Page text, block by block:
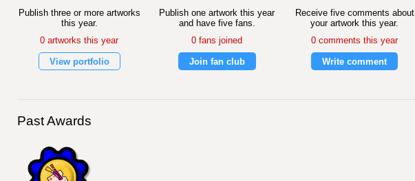
Publish three or more artworks
this year.
0 artworks this year
View portfolio
Publish one artwork this year
and have five fans.
0 fans joined
Join fan club
Receive five comments about
your artwork this year.
0 comments this year
Write comment
Past Awards